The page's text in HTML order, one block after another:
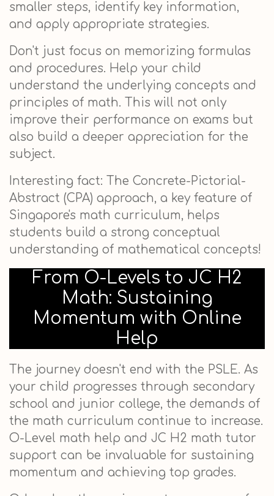
smaller steps, identify key information,
and apply appropriate strategies.
Don't just focus on memorizing formulas
and procedures. Help your child
understand the underlying concepts and
principles of math. This will not only
improve their performance on exams but
also build a deeper appreciation for the
subject.
Interesting fact: The Concrete-Pictorial-
Abstract (CPA) approach, a key feature of
Singapore's math curriculum, helps
students build a strong conceptual
understanding of mathematical concepts!
From O-Levels to JC H2
Math: Sustaining
Momentum with Online
Help
The journey doesn't end with the PSLE. As
your child progresses through secondary
school and junior college, the demands of
the math curriculum continue to increase.
O-Level math help and JC H2 math tutor
support can be invaluable for sustaining
momentum and achieving top grades.